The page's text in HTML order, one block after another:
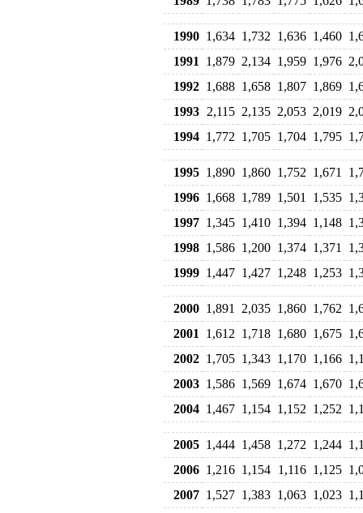
1990 1,634 1,732 1,636 1,460
1991
1,879 2,134 1,959 1,976
1992 1,688 1,658 1,807 1,869
1993 2,115 2,135 2,053 2,019
1994 1,772 1,705 1,704 1,795
1995 1,890 1,860 1,752 1,671
1996 1,668 1,789 1,501 1,535
1997 1,345 1,410 1,394 1,148
1998 1,586 1,200 1,374 1,371
1999 1,447 1,427 1,248 1,253
2000 1,891 2,035 1,860 1,762
2001
1,612 1,718 1,680 1,675
2002 1,705 1,343 1,170 1,166
2003 1,586 1,569 1,674 1,670
2004 1,467 1,154 1,152 1,252
2005 1,444 1,458 1,272 1,244
2006 1,216 1,154 1,116 1,125
2007 1,527 1,383 1,063 1,023